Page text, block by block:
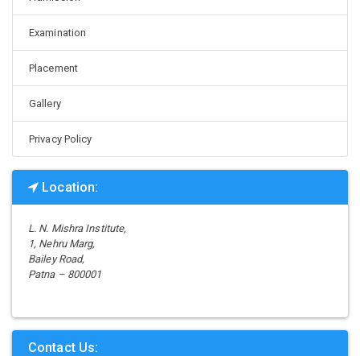
Examination
Placement
Gallery
Privacy Policy
Location:
L. N. Mishra Institute,
1, Nehru Marg,
Bailey Road,
Patna – 800001
Contact Us: